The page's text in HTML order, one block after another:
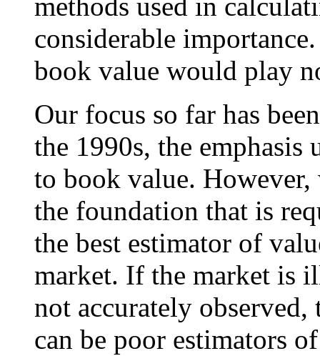
methods used in
considerable
book value would play
Our focus so far has
the 1990s, the
to book value.
the foundation that is
the best estimator of
market. If the market is
not accurately observed,
can be poor estimators